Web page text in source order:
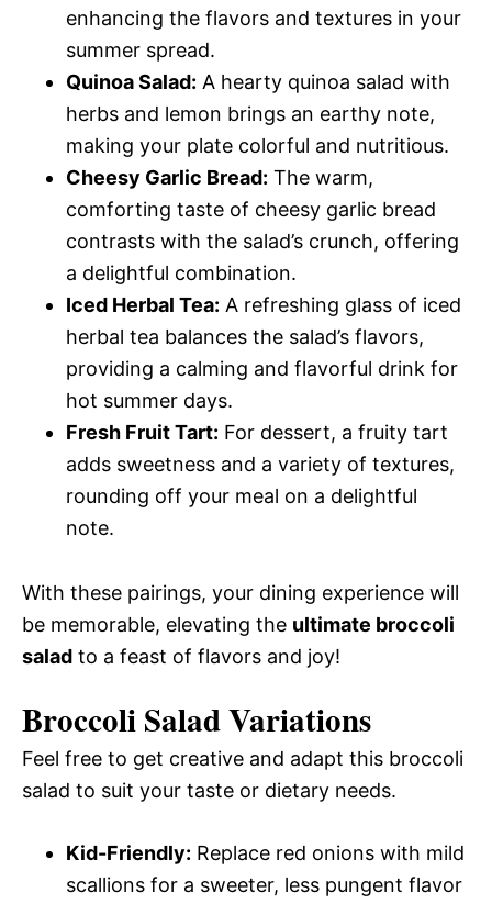
enhancing the flavors and textures in your
summer spread.
Quinoa Salad: A hearty quinoa salad with
herbs and lemon brings an earthy note,
making your plate colorful and nutritious.
Cheesy Garlic Bread: The warm,
comforting taste of cheesy garlic bread
contrasts with the salad’s crunch, offering
a delightful combination.
Iced Herbal Tea: A refreshing glass of iced
herbal tea balances the salad’s flavors,
providing a calming and flavorful drink for
hot summer days.
Fresh Fruit Tart: For dessert, a fruity tart
adds sweetness and a variety of textures,
rounding off your meal on a delightful
note.
With these pairings, your dining experience will
be memorable, elevating the ultimate broccoli
salad to a feast of flavors and joy!
Broccoli Salad Variations
Feel free to get creative and adapt this broccoli
salad to suit your taste or dietary needs.
Kid-Friendly: Replace red onions with mild
scallions for a sweeter, less pungent flavor